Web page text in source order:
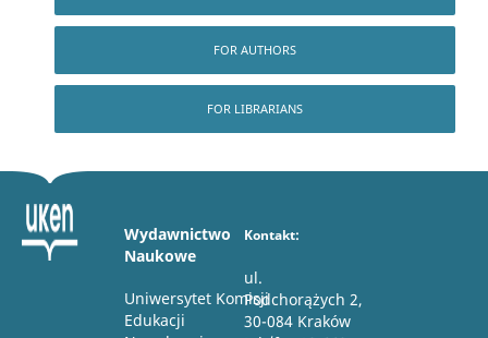
FOR AUTHORS
FOR LIBRARIANS
Wydawnictwo
Naukowe
Uniwersytet Komisji
Edukacji
Kontakt:
ul.
Podchorążych 2,
30-084 Kraków